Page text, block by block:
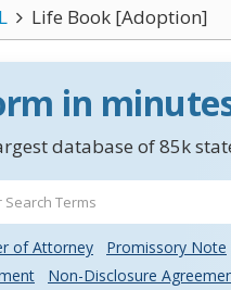
L Life Book [Adoption]
in
database of 85k
of Attorney Promissory Note
Non-Disclosure